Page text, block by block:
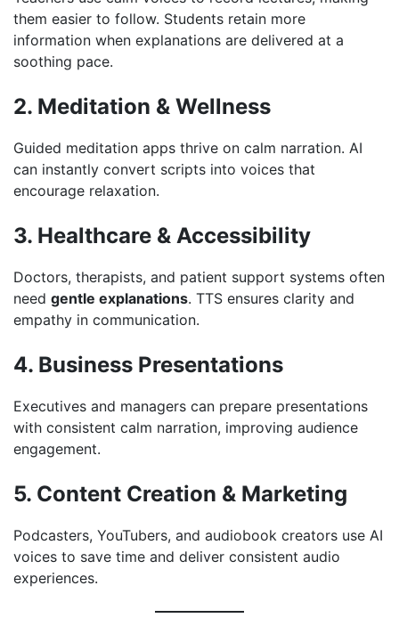
them easier to follow. Students retain more
information when explanations are delivered at a
soothing pace.
2. Meditation & Wellness
Guided meditation apps thrive on calm narration. AI
can instantly convert scripts into voices that
encourage relaxation.
3. Healthcare & Accessibility
Doctors, therapists, and patient support systems often
need gentle explanations. TTS ensures clarity and
empathy in communication.
4. Business Presentations
Executives and managers can prepare presentations
with consistent calm narration, improving audience
engagement.
5. Content Creation & Marketing
Podcasters, YouTubers, and audiobook creators use AI
voices to save time and deliver consistent audio
experiences.